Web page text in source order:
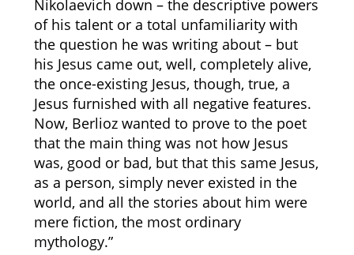
Nikolaevich down – the descriptive powers
of his talent or a total unfamiliarity with
the question he was writing about – but
his Jesus came out, well, completely alive,
the once-existing Jesus, though, true, a
Jesus furnished with all negative features.
Now, Berlioz wanted to prove to the poet
that the main thing was not how Jesus
was, good or bad, but that this same Jesus,
as a person, simply never existed in the
world, and all the stories about him were
mere fiction, the most ordinary
mythology.”